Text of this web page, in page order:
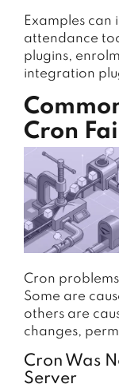
Examples can
attendance
plugins,
integration
Cron
Cron
Some are
others are
changes,
Cron Was
Server